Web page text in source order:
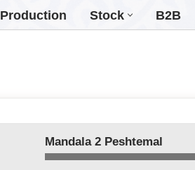
Production Stock B2B
Mandala 2 Peshtemal